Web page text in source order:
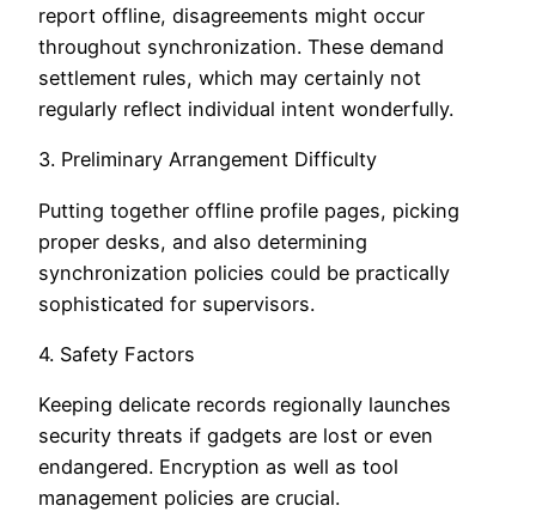
report offline, disagreements might occur
throughout synchronization. These demand
settlement rules, which may certainly not
regularly reflect individual intent wonderfully.
3. Preliminary Arrangement Difficulty
Putting together offline profile pages, picking
proper desks, and also determining
synchronization policies could be practically
sophisticated for supervisors.
4. Safety Factors
Keeping delicate records regionally launches
security threats if gadgets are lost or even
endangered. Encryption as well as tool
management policies are crucial.